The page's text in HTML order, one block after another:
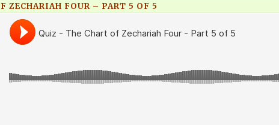
ZECHARIAH FOUR – PART 5 OF 5